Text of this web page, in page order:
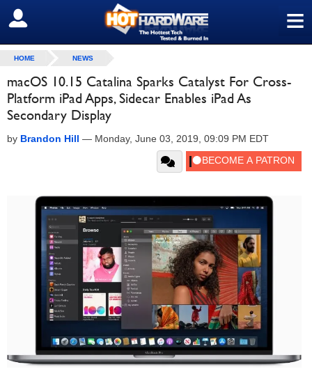
≡
SIGN OUT
HOME NEWS
macOS 10.15 Catalina Sparks Catalyst For Cross-
Platform iPad Apps, Sidecar Enables iPad As
Secondary Display
by Brandon Hill — Monday, June 03, 2019, 09:09 PM EDT